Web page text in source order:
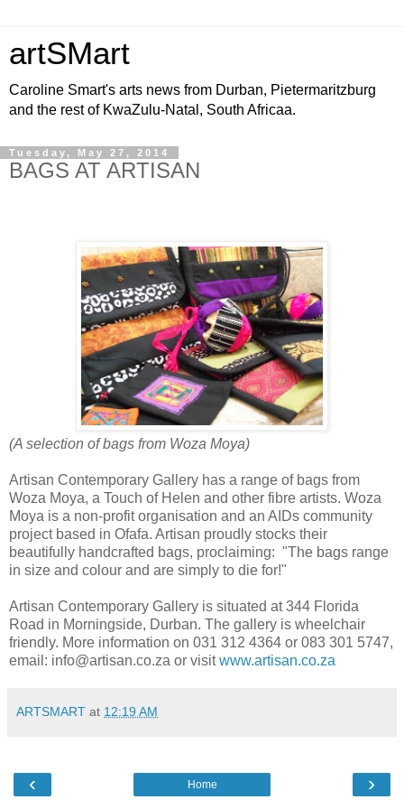
artSMart
Caroline Smart's arts news from Durban, Pietermaritzburg
and the rest of KwaZulu-Natal, South Africaa.
Tuesday, May 27, 2014
BAGS AT ARTISAN
(A selection of bags from Woza Moya)
Artisan Contemporary Gallery has a range of bags from
Woza Moya, a Touch of Helen and other fibre artists. Woza
Moya is a non-profit organisation and an AIDs community
project based in Ofafa. Artisan proudly stocks their
beautifully handcrafted bags, proclaiming: "The bags range
in size and colour and are simply to die for!"
Artisan Contemporary Gallery is situated at 344 Florida
Road in Morningside, Durban. The gallery is wheelchair
friendly. More information on 031 312 4364 or 083 301 5747,
email: info@artisan.co.za or visitwww.artisan.co.za
ARTSMART at 12:19 AM
‹ ›
Home